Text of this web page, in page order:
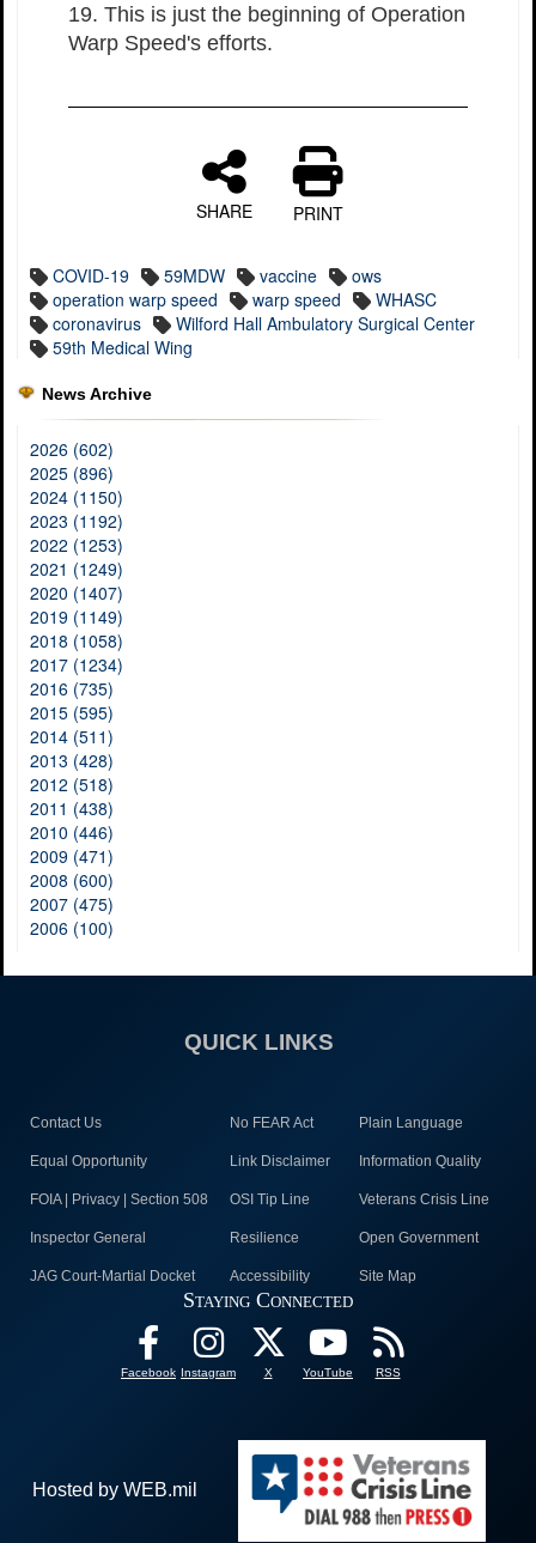
19. This is just the beginning of Operation
Warp Speed's efforts.
SHARE PRINT
COVID-19 59MDW vaccine
ows
operation warp speed
warp speed
WHASC
coronavirus
Wilford Hall Ambulatory Surgical Center
59th Medical Wing
News Archive
2026 (602)
2025 (896)
2024 (1150)
2023 (1192)
2022 (1253)
2021 (1249)
2020 (1407)
2019 (1149)
2018 (1058)
2017 (1234)
2016 (735)
2015 (595)
2014 (511)
2013 (428)
2012 (518)
2011 (438)
2010 (446)
2009 (471)
2008 (600)
2007 (475)
2006 (100)
QUICK LINKS
Contact Us No FEAR Act Plain Language
Equal Opportunity Link Disclaimer Information Quality
FOIA | Privacy | Section 508 OSI Tip Line Veterans Crisis Line
Inspector General Resilience Open Government
JAG Court-Martial Docket Accessibility Site Map
Staying Connected
Facebook Instagram X YouTube RSS
Hosted by WEB.mil